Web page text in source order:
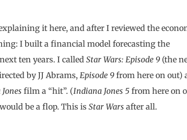
it here, and after I reviewed the
I built a financial model forecasting the
ten years. I calledStar Wars: Episode 9 (the
by JJ Abrams,Episode 9 from here on out)
film a “hit”. (Indiana Jones 5 from here on
be a flop. This isStar Wars after all.